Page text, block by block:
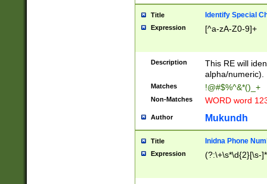
Title Identify Special
Expression [^a-zA-Z0-9]+
Description
This RE will
alpha/numeric).
Matches !@#$%^&*()_+
Non-Matches WORD word
Author Mukundh
Title Inidna Phone
Expression (?:\+\s*\d{2}[\s-